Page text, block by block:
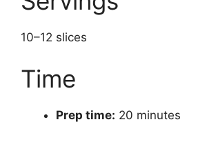
10–12 slices
Time
Prep time: 20 minutes